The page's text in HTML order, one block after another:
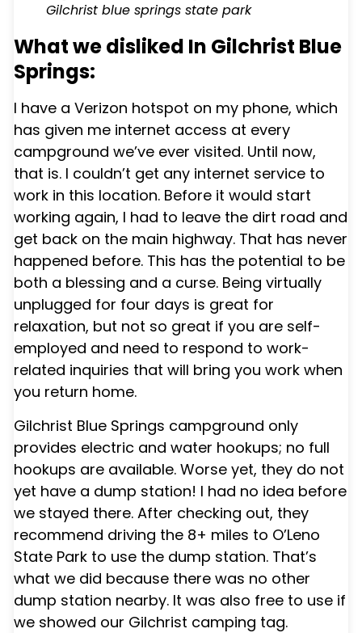
Gilchrist blue springs state park
What we disliked In Gilchrist Blue
Springs:
I have a Verizon hotspot on my phone, which
has given me internet access at every
campground we’ve ever visited. Until now,
that is. I couldn’t get any internet service to
work in this location. Before it would start
working again, I had to leave the dirt road and
get back on the main highway. That has never
happened before. This has the potential to be
both a blessing and a curse. Being virtually
unplugged for four days is great for
relaxation, but not so great if you are self-
employed and need to respond to work-
related inquiries that will bring you work when
you return home.
Gilchrist Blue Springs campground only
provides electric and water hookups; no full
hookups are available. Worse yet, they do not
yet have a dump station! I had no idea before
we stayed there. After checking out, they
recommend driving the 8+ miles to O’Leno
State Park to use the dump station. That’s
what we did because there was no other
dump station nearby. It was also free to use if
we showed our Gilchrist camping tag.